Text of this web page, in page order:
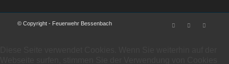
© Copyright - Feuerwehr Bessenbach